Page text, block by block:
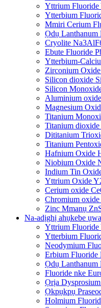
Yttrium Fluoride
Ytterbium
Mmiri Cerium
Ọdụ Lanthanum
Cryolite
Ebute Fluoride
Ytterbium-
Zirconium
Silicon dioxide
Silicon
Aluminium
Magnesium
Titanium
Titanium
Dititanium
Titanium
Hafnium Oxide
Niobium Oxide
Indium Tin
Yttrium Oxide
Cerium oxide
Chromium
Zinc Mmanụ
Na-adịghị ahụkebe
Yttrium Fluoride
Ytterbium
Neodymium
Erbium Fluoride
Ọdụ Lanthanum
Fluoride nke
Ọrịa
Ọkpụkpụ
Holmium